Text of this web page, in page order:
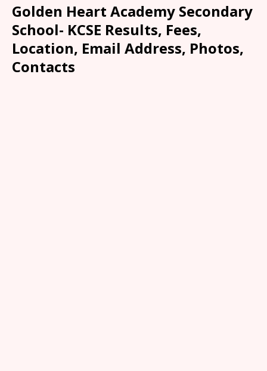
Golden Heart Academy Secondary
School- KCSE Results, Fees,
Location, Email Address, Photos,
Contacts